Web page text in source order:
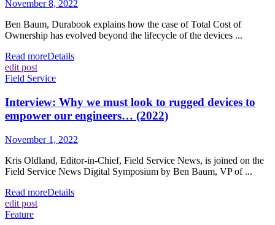
November 8, 2022
Ben Baum, Durabook explains how the case of Total Cost of
Ownership has evolved beyond the lifecycle of the devices ...
Read moreDetails
edit post
Field Service
Interview: Why we must look to rugged devices to
empower our engineers… (2022)
November 1, 2022
Kris Oldland, Editor-in-Chief, Field Service News, is joined on the
Field Service News Digital Symposium by Ben Baum, VP of ...
Read moreDetails
edit post
Feature